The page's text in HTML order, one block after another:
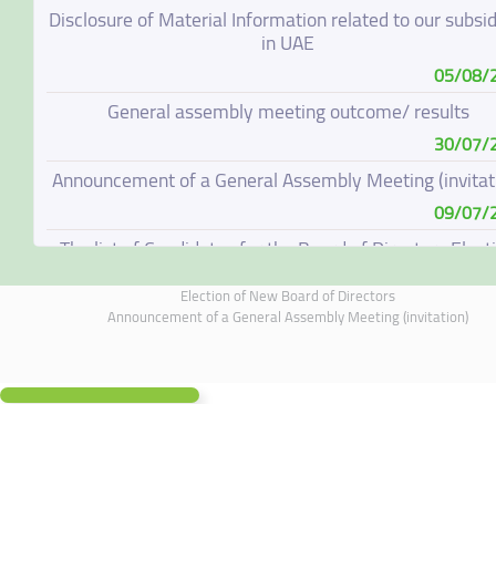
Disclosure of Material Information related to our
in UAE
05/08/
General assembly meeting outcome/ results
30/07/
Announcement of a General Assembly Meeting
09/07/
The list of Candidates for the Board of Directors
08/07/
Election of New Board of Directors
Board of Directors Resignation
Election of New Board of Directors
Announcement of a General Assembly Meeting (invitation)